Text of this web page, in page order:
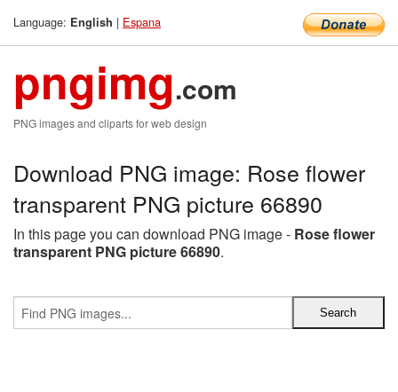
Language: English | Espana
pngimg.com
PNG images and cliparts for web design
Download PNG image: Rose flower
transparent PNG picture 66890
In this page you can download PNG image - Rose flower
transparent PNG picture 66890.